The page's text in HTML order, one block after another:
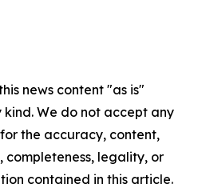
news content "as is"
We do not accept any
the accuracy, content,
completeness, legality, or
contained in this article.